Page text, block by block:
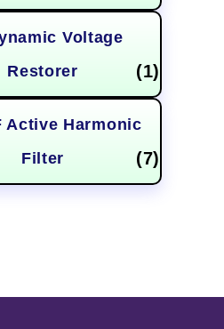
Voltage
Restorer
(1)
Active Harmonic
Filter
(7)